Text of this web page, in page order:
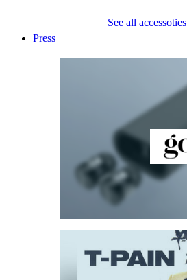
See all accessoties
Press